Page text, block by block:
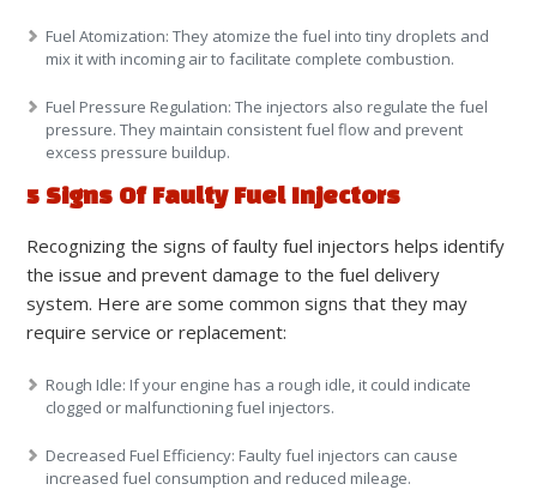
Fuel Atomization: They atomize the fuel into tiny droplets and
mix it with incoming air to facilitate complete combustion.
Fuel Pressure Regulation: The injectors also regulate the fuel
pressure. They maintain consistent fuel flow and prevent
excess pressure buildup.
5 Signs Of Faulty Fuel Injectors
Recognizing the signs of faulty fuel injectors helps identify
the issue and prevent damage to the fuel delivery
system. Here are some common signs that they may
require service or replacement:
Rough Idle: If your engine has a rough idle, it could indicate
clogged or malfunctioning fuel injectors.
Decreased Fuel Efficiency: Faulty fuel injectors can cause
increased fuel consumption and reduced mileage.